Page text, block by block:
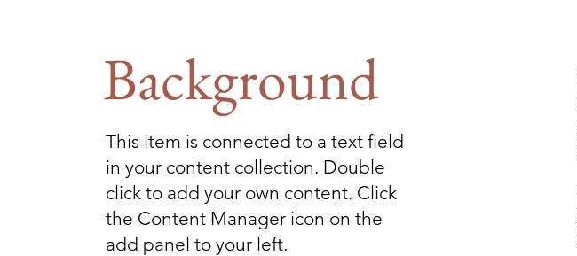
Background
This item is connected to a text field
in your content collection. Double
click to add your own content. Click
the Content Manager icon on the
add panel to your left.